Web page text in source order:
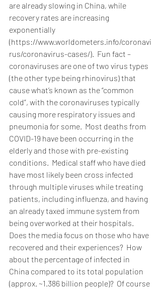
are already slowing in China, while
recovery rates are increasing
exponentially
(https://www.worldometers.info/coronavi
rus/coronavirus-cases/).  Fun fact –
coronaviruses are one of two virus types
(the other type being rhinovirus) that
cause what’s known as the “common
cold”, with the coronaviruses typically
causing more respiratory issues and
pneumonia for some.  Most deaths from
COVID-19 have been occurring in the
elderly and those with pre-existing
conditions.  Medical staff who have died
have most likely been cross infected
through multiple viruses while treating
patients, including influenza, and having
an already taxed immune system from
being overworked at their hospitals.
Does the media focus on those who have
recovered and their experiences?  How
about the percentage of infected in
China compared to its total population
(approx. ~1.386 billion people)?  Of course